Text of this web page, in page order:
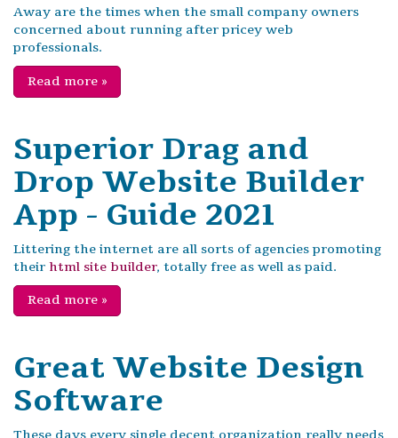
Away are the times when the small company owners
concerned about running after pricey web
professionals.
Read more »
Superior Drag and
Drop Website Builder
App - Guide 2021
Littering the internet are all sorts of agencies promoting
their html site builder, totally free as well as paid.
Read more »
Great Website Design
Software